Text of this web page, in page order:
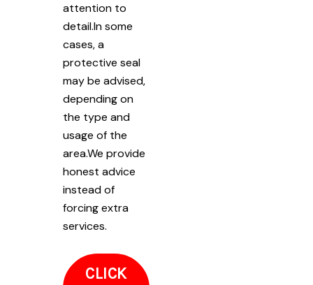
attention to
detail.In some
cases, a
protective seal
may be advised,
depending on
the type and
usage of the
area.We provide
honest advice
instead of
forcing extra
services.
CLICK